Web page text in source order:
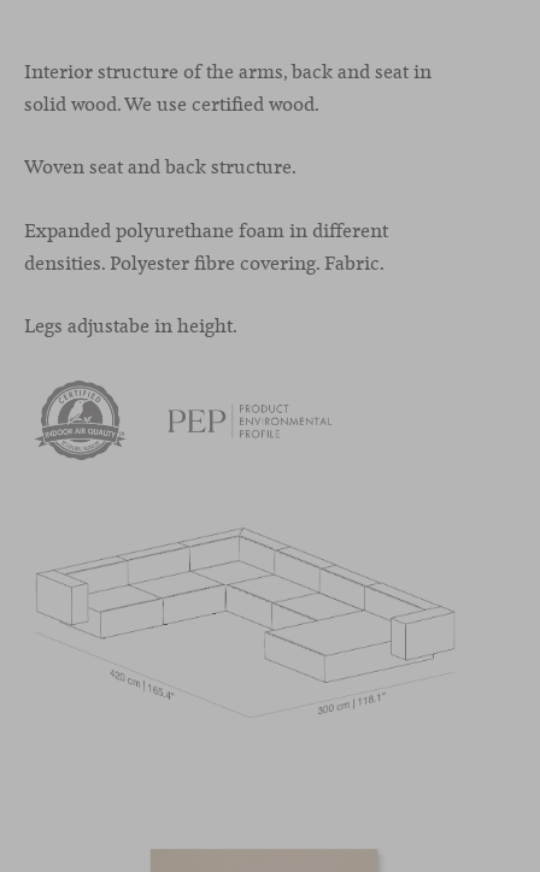
Interior structure of the arms, back and seat in
solid wood. We use certified wood.
Woven seat and back structure.
Expanded polyurethane foam in different
densities. Polyester fibre covering. Fabric.
Legs adjustabe in height.